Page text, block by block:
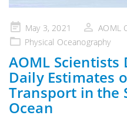
Posted
on
May 3, 2021
AOML
Physical Oceanography
AOML
Daily Estimates
Transport in the
Ocean